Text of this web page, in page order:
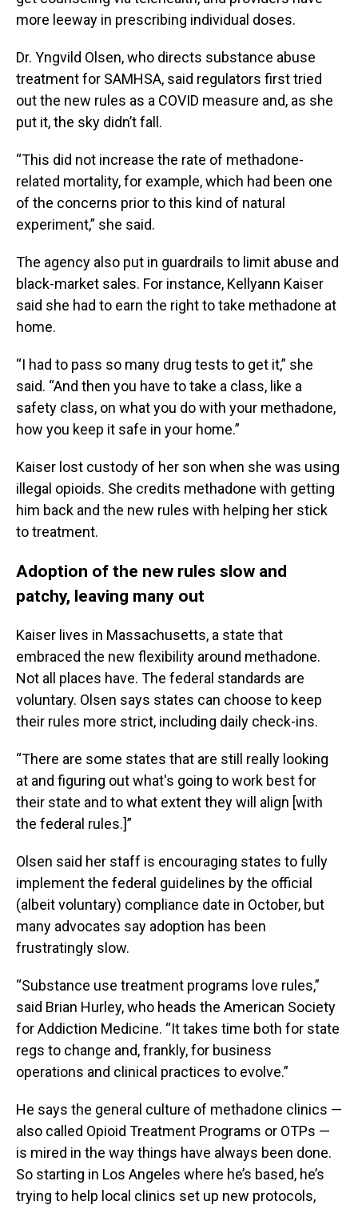
more leeway in prescribing individual doses.
Dr. Yngvild Olsen, who directs substance abuse
treatment for SAMHSA, said regulators first tried
out the new rules as a COVID measure and, as she
put it, the sky didn’t fall.
“This did not increase the rate of methadone-
related mortality, for example, which had been one
of the concerns prior to this kind of natural
experiment,” she said.
The agency also put in guardrails to limit abuse and
black-market sales. For instance, Kellyann Kaiser
said she had to earn the right to take methadone at
home.
“I had to pass so many drug tests to get it,” she
said. “And then you have to take a class, like a
safety class, on what you do with your methadone,
how you keep it safe in your home.”
Kaiser lost custody of her son when she was using
illegal opioids. She credits methadone with getting
him back and the new rules with helping her stick
to treatment.
Adoption of the new rules slow and
patchy, leaving many out
Kaiser lives in Massachusetts, a state that
embraced the new flexibility around methadone.
Not all places have. The federal standards are
voluntary. Olsen says states can choose to keep
their rules more strict, including daily check-ins.
“There are some states that are still really looking
at and figuring out what's going to work best for
their state and to what extent they will align [with
the federal rules.]”
Olsen said her staff is encouraging states to fully
implement the federal guidelines by the official
(albeit voluntary) compliance date in October, but
many advocates say adoption has been
frustratingly slow.
“Substance use treatment programs love rules,”
said Brian Hurley, who heads the American Society
for Addiction Medicine. “It takes time both for state
regs to change and, frankly, for business
operations and clinical practices to evolve.”
He says the general culture of methadone clinics —
also called Opioid Treatment Programs or OTPs —
is mired in the way things have always been done.
So starting in Los Angeles where he’s based, he’s
trying to help local clinics set up new protocols,